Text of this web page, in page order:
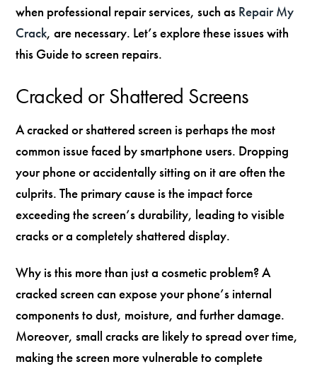
when professional repair services, such as Repair My
Crack, are necessary. Let’s explore these issues with
this Guide to screen repairs.
Cracked or Shattered Screens
A cracked or shattered screen is perhaps the most
common issue faced by smartphone users. Dropping
your phone or accidentally sitting on it are often the
culprits. The primary cause is the impact force
exceeding the screen’s durability, leading to visible
cracks or a completely shattered display.
Why is this more than just a cosmetic problem? A
cracked screen can expose your phone’s internal
components to dust, moisture, and further damage.
Moreover, small cracks are likely to spread over time,
making the screen more vulnerable to complete